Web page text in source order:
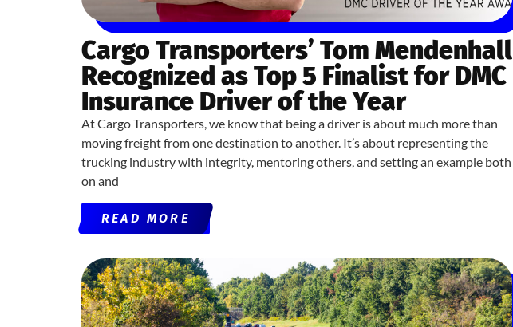
Cargo Transporters’ Tom Mendenhall
Recognized as Top 5 Finalist for DMC
Insurance Driver of the Year
At Cargo Transporters, we know that being a driver is about much more than
moving freight from one destination to another. It’s about representing the
trucking industry with integrity, mentoring others, and setting an example both
on and
READ MORE